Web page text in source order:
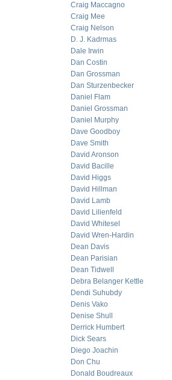
Craig Maccagno
Craig Mee
Craig Nelson
D. J. Kadrmas
Dale Irwin
Dan Costin
Dan Grossman
Dan Sturzenbecker
Daniel Flam
Daniel Grossman
Daniel Murphy
Dave Goodboy
Dave Smith
David Aronson
David Bacille
David Higgs
David Hillman
David Lamb
David Lilienfeld
David Whitesel
David Wren-Hardin
Dean Davis
Dean Parisian
Dean Tidwell
Debra Belanger Kettle
Dendi Suhubdy
Denis Vako
Denise Shull
Derrick Humbert
Dick Sears
Diego Joachin
Don Chu
Donald Boudreaux